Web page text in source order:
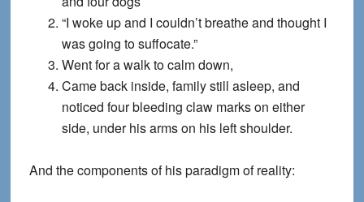
“I woke up and I couldn’t breathe and thought I
was going to suffocate.”
Went for a walk to calm down,
Came back inside, family still asleep, and
noticed four bleeding claw marks on either
side, under his arms on his left shoulder.
And the components of his paradigm of reality: